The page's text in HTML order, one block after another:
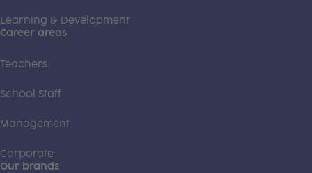
Learning & Development
Career areas
Teachers
School Staff
Management
Corporate
Our brands